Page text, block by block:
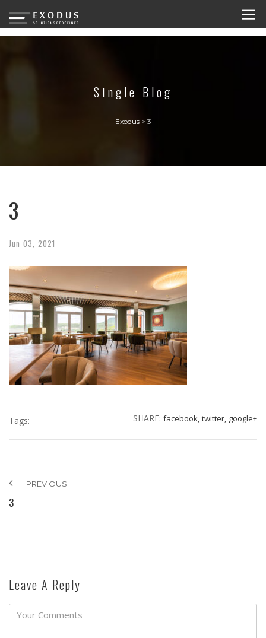
Single Blog
Exodus > 3
3
Jun 03, 2021
Tags: SHARE: facebook, twitter, google+
PREVIOUS
3
Leave A Reply